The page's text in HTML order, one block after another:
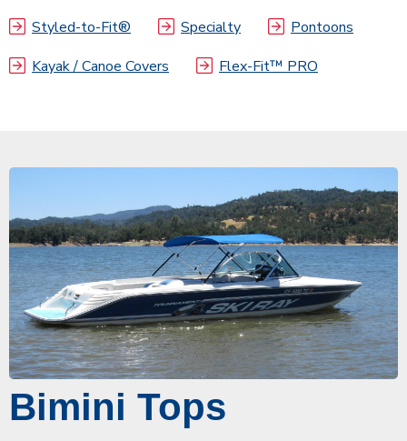
Styled-to-Fit®
Specialty
Pontoons
Kayak / Canoe Covers
Flex-Fit™ PRO
Bimini Tops